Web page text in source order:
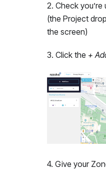
2. Check
(the Project
the screen)
3. Click the +
4. Give your